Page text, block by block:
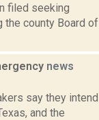
filed seeking
the county Board of
news
say they intend
and the